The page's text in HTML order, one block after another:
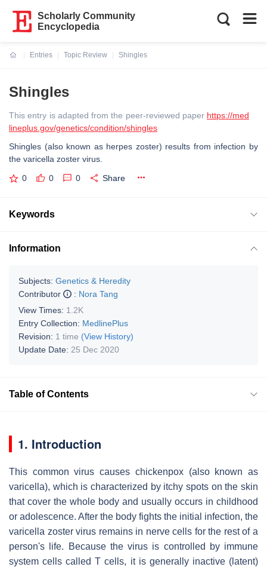
Scholarly Community
Encyclopedia
Entries
Topic Review
Shingles
Shingles
This entry is adapted from the peer-reviewed paper https://med
lineplus.gov/genetics/condition/shingles
Shingles (also known as herpes zoster) results from infection by
the varicella zoster virus.
0 0 0 Share
Keywords
Information
Subjects: Genetics & Heredity
Contributor
: Nora Tang
View Times: 1.2K
Entry Collection: MedlinePlus
Revision: 1 time (View History)
Update Date: 25 Dec 2020
Table of Contents
1. Introduction
This common virus causes chickenpox (also known as
varicella), which is characterized by itchy spots on the skin
that cover the whole body and usually occurs in childhood
or adolescence. After the body fights the initial infection, the
varicella zoster virus remains in nerve cells for the rest of a
person's life. Because the virus is controlled by immune
system cells called T cells, it is generally inactive (latent)